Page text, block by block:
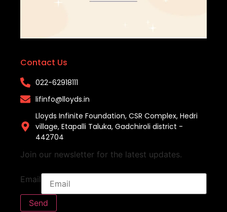
Contact Us
022-62918111​
lifinfo@lloyds.in​
Lloyds Infinite Foundation, CSR Complex, Hedri
village, Etapalli Taluka, Gadchiroli district -
442704
Join our newsletter for the latest updates.
Email
Send